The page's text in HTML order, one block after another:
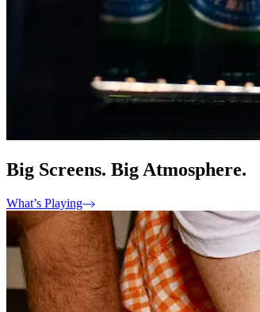
Big Screens. Big Atmosphere.
What’s Playing